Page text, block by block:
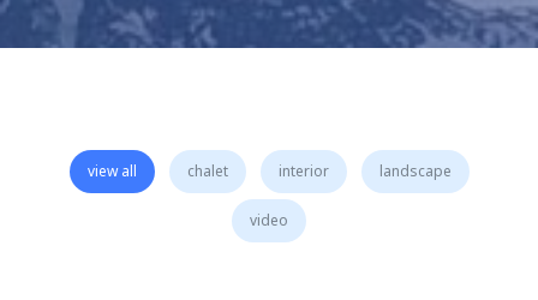
view all chalet interior landscape
video